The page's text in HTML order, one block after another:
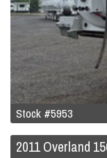
Stock #5953
2011 Overland